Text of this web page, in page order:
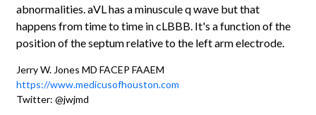
abnormalities. aVL has a minuscule q wave but that
happens from time to time in cLBBB. It's a function of the
position of the septum relative to the left arm electrode.
Jerry W. Jones MD FACEP FAAEM
https://www.medicusofhouston.com
Twitter: @jwjmd